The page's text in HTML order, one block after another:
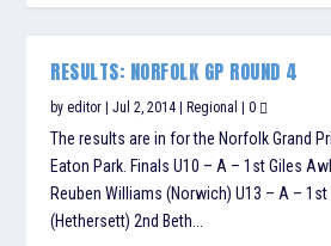
RESULTS: NORFOLK GP ROUND 4
byeditor |Jul 2, 2014 Regional |0
The results are in for the Norfolk Grand
Eaton Park. Finals U10 – A – 1st Giles
Reuben Williams (Norwich) U13 – A – 1st
(Hethersett) 2nd Beth...